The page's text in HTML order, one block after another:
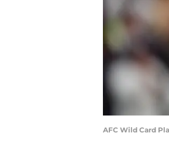
AFC Wild Card